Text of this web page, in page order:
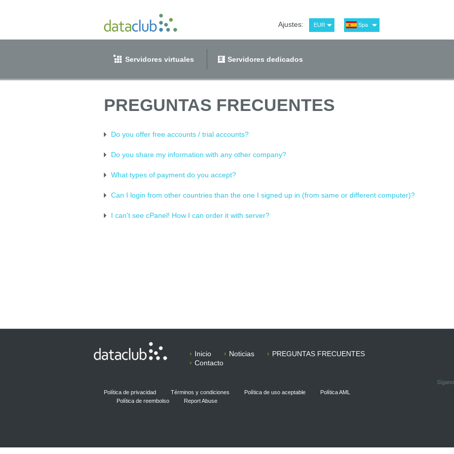
Ajustes: EUR
USD
Spa
Eng
Servidores virtuales Servidores dedicados
PREGUNTAS FRECUENTES
Do you offer free accounts / trial accounts?
Do you share my information with any other company?
What types of payment do you accept?
Can I login from other countries than the one I signed up in (from same or different computer)?
I can't see cPanel! How I can order it with server?
Inicio Noticias
PREGUNTAS FRECUENTES
Contacto
Política de privacidad Términos y condiciones Política de uso aceptable
Política AML
Política de reembolso
Report Abuse